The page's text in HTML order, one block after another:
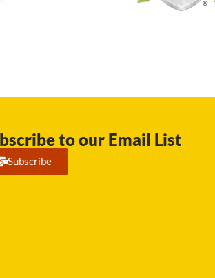
to our Email List
Subscribe